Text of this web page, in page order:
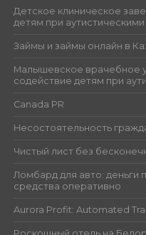
Детское клиническое
детям при
Займы и займы онлайн в
Малышевское врачебное
содействие детям при
Canada PR
Несостоятельность
Чистый лист без
Ломбард для авто: деньги
средства оперативно
Aurora Profit: Automated